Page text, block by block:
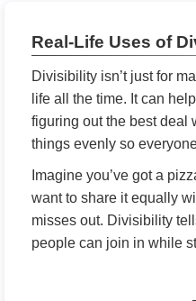
Real-Life Uses of
Divisibility isn’t just for
life all the time. It can
figuring out the best deal
things evenly so
Imagine you’ve got a
want to share it equally
misses out. Divisibility
people can join in while